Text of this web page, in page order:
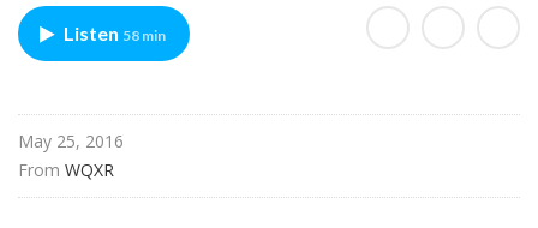
A
r
i
s
t
s
Listen 58 min
May 25, 2016
From WQXR